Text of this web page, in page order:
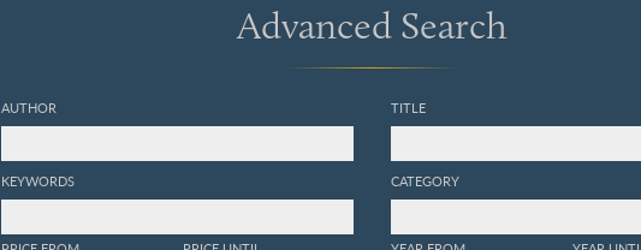
Advanced Search
AUTHOR
KEYWORDS
TITLE
CATEGORY